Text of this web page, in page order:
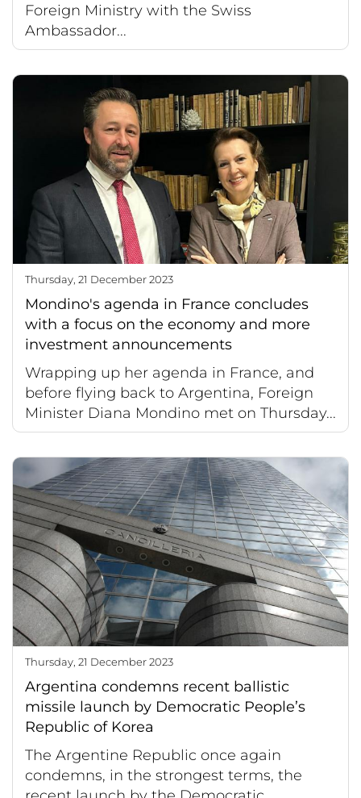
Foreign Ministry with the Swiss
Ambassador...
Thursday, 21 December 2023
Mondino's agenda in France concludes
with a focus on the economy and more
investment announcements
Wrapping up her agenda in France, and
before flying back to Argentina, Foreign
Minister Diana Mondino met on Thursday...
Thursday, 21 December 2023
Argentina condemns recent ballistic
missile launch by Democratic People’s
Republic of Korea
The Argentine Republic once again
condemns, in the strongest terms, the